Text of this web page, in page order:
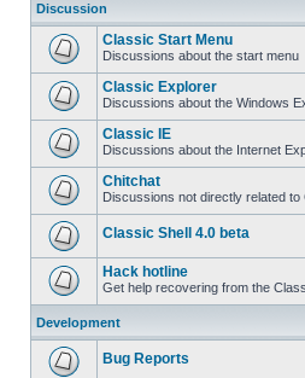
Discussion
Classic Start Menu
Discussions about the start menu
Classic Explorer
Discussions about the Windows
Classic IE
Discussions about the Internet
Chitchat
Discussions not directly related
Classic Shell 4.0 beta
Hack hotline
Get help recovering from the
Development
Bug Reports